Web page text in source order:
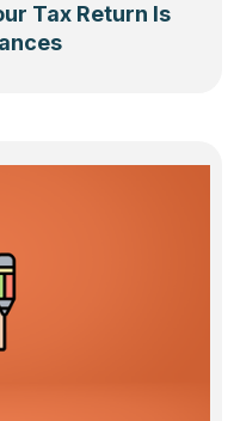
Tax Return Is